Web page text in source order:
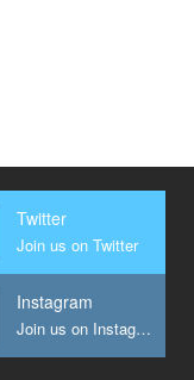
Twitter
Join us on Twitter
Instagram
Join us on Instagram